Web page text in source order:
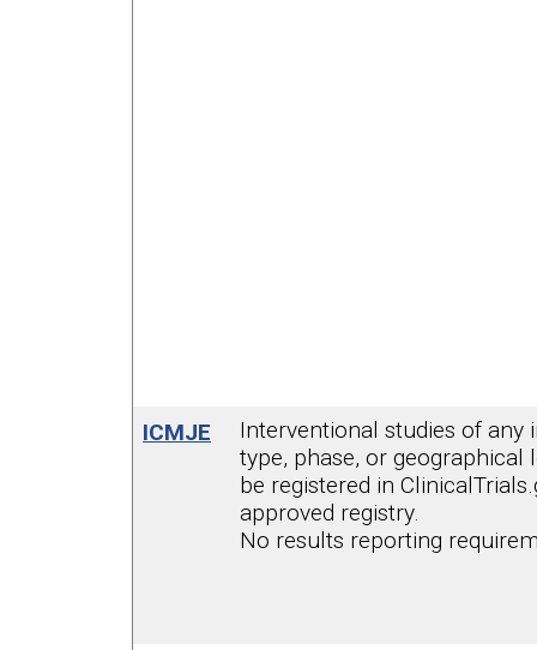
ICMJE
Interventional studies of any
type, phase, or geographical
be registered in
approved registry.
No results reporting